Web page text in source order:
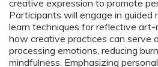
creative expression to promote
Participants will engage in guided
learn techniques for reflective art-
how creative practices can serve
processing emotions, reducing
mindfulness. Emphasizing